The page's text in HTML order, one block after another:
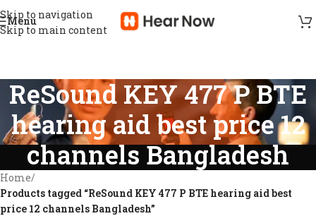
Skip to navigation
Skip to main content
Menu
ReSound KEY 477 P BTE
hearing aid best price 12
channels Bangladesh
Home/
Products tagged “ReSound KEY 477 P BTE hearing aid best
price 12 channels Bangladesh”